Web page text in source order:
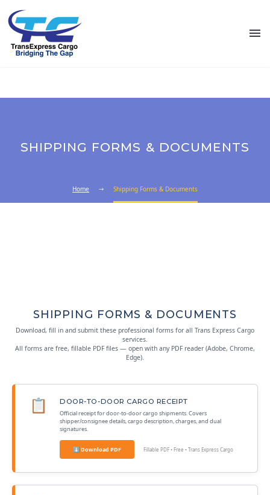
SHIPPING FORMS & DOCUMENTS
Home Shipping Forms & Documents
SHIPPING FORMS & DOCUMENTS
Download, fill in and submit these professional forms for all Trans Express Cargo
services.
All forms are free, fillable PDF files — open with any PDF reader (Adobe, Chrome,
Edge).
📋 DOOR-TO-DOOR CARGO RECEIPT
Official receipt for door-to-door cargo shipments. Covers
shipper/consignee details, cargo description, charges, and dual
signatures.
⬇ Download PDF Fillable PDF • Free • Trans Express Cargo